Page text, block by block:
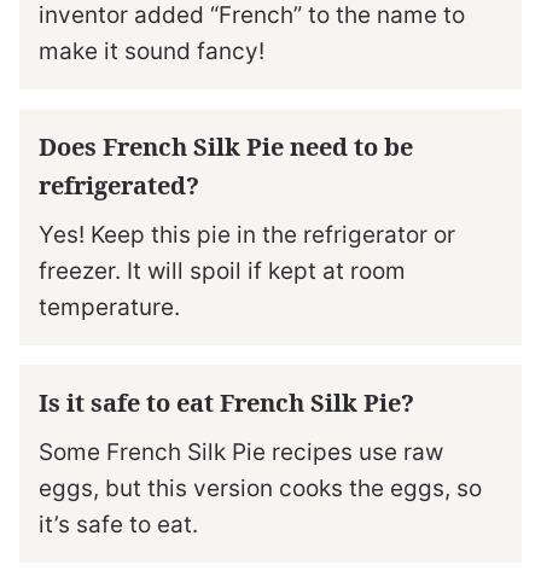
inventor added “French” to the name to
make it sound fancy!
Does French Silk Pie need to be
refrigerated?
Yes! Keep this pie in the refrigerator or
freezer. It will spoil if kept at room
temperature.
Is it safe to eat French Silk Pie?
Some French Silk Pie recipes use raw
eggs, but this version cooks the eggs, so
it’s safe to eat.